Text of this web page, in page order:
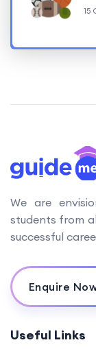
15
We are
students from
successful
Enquire
Useful Links